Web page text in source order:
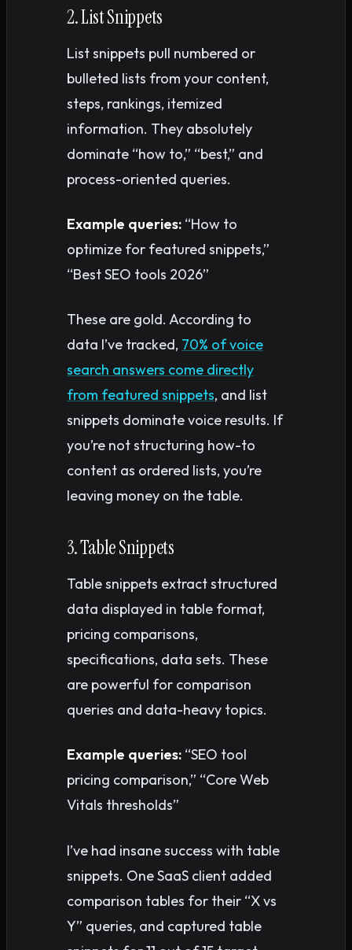
2. List Snippets
List snippets pull numbered or
bulleted lists from your content,
steps, rankings, itemized
information. They absolutely
dominate “how to,” “best,” and
process-oriented queries.
Example queries: “How to
optimize for featured snippets,”
“Best SEO tools 2026”
These are gold. According to
data I’ve tracked, 70% of voice
search answers come directly
from featured snippets, and list
snippets dominate voice results. If
you’re not structuring how-to
content as ordered lists, you’re
leaving money on the table.
3. Table Snippets
Table snippets extract structured
data displayed in table format,
pricing comparisons,
specifications, data sets. These
are powerful for comparison
queries and data-heavy topics.
Example queries: “SEO tool
pricing comparison,” “Core Web
Vitals thresholds”
I’ve had insane success with table
snippets. One SaaS client added
comparison tables for their “X vs
Y” queries, and captured table